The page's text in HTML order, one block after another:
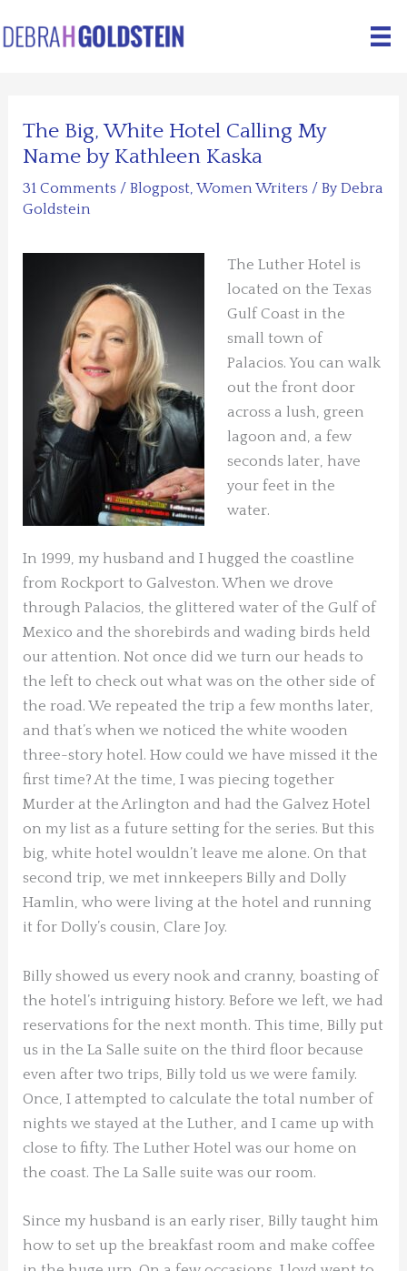
to
The Big, White Hotel Calling My
Name by Kathleen Kaska
31 Comments /Blogpost,Women Writers / ByDebra
Goldstein
The Luther Hotel is
located on the Texas
Gulf Coast in the
small town of
Palacios. You can walk
out the front door
across a lush, green
lagoon and, a few
seconds later, have
your feet in the
water.
In 1999, my husband and I hugged the coastline
from Rockport to Galveston. When we drove
through Palacios, the glittered water of the Gulf of
Mexico and the shorebirds and wading birds held
our attention. Not once did we turn our heads to
the left to check out what was on the other side of
the road. We repeated the trip a few months later,
and that’s when we noticed the white wooden
three-story hotel. How could we have missed it the
first time? At the time, I was piecing together
Murder at the Arlington and had the Galvez Hotel
on my list as a future setting for the series. But this
big, white hotel wouldn’t leave me alone. On that
second trip, we met innkeepers Billy and Dolly
Hamlin, who were living at the hotel and running
it for Dolly’s cousin, Clare Joy.
Billy showed us every nook and cranny, boasting of
the hotel’s intriguing history. Before we left, we had
reservations for the next month. This time, Billy put
us in the La Salle suite on the third floor because
even after two trips, Billy told us we were family.
Once, I attempted to calculate the total number of
nights we stayed at the Luther, and I came up with
close to fifty. The Luther Hotel was our home on
the coast. The La Salle suite was our room.
Since my husband is an early riser, Billy taught him
how to set up the breakfast room and make coffee